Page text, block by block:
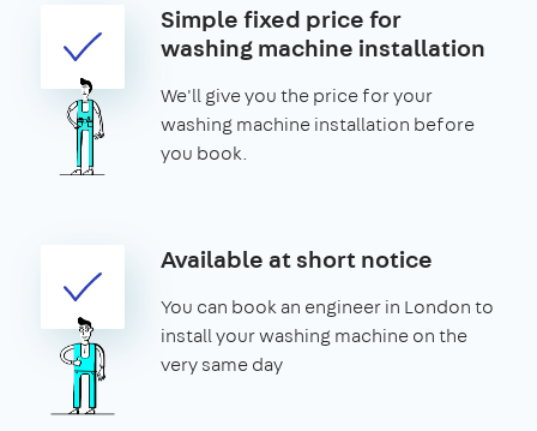
Simple fixed price for
washing machine installation
We'll give you the price for your
washing machine installation before
you book.
Available at short notice
You can book an engineer in London to
install your washing machine on the
very same day